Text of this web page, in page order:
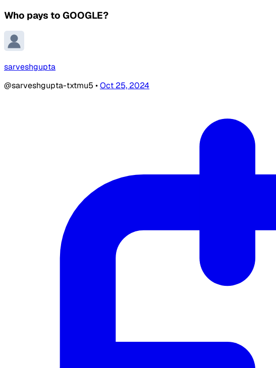
Who pays to GOOGLE?
sarveshgupta
@sarveshgupta-txtmu5 •Oct 25, 2024